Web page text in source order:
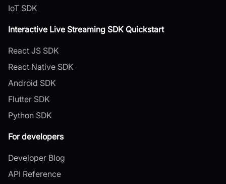
IoT SDK
Interactive Live Streaming SDK Quickstart
React JS SDK
React Native SDK
Android SDK
Flutter SDK
Python SDK
For developers
Developer Blog
API Reference